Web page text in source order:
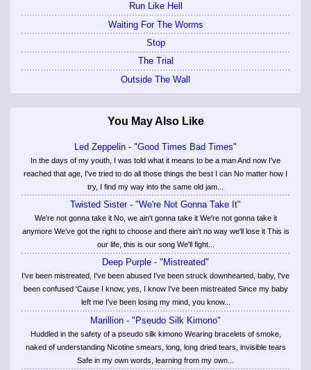
Run Like Hell
Waiting For The Worms
Stop
The Trial
Outside The Wall
You May Also Like
Led Zeppelin - "Good Times Bad Times"
In the days of my youth, I was told what it means to be a man And now I've
reached that age, I've tried to do all those things the best I can No matter how I
try, I find my way into the same old jam...
Twisted Sister - "We're Not Gonna Take It"
We're not gonna take it No, we ain't gonna take it We're not gonna take it
anymore We've got the right to choose and there ain't no way we'll lose it This is
our life, this is our song We'll fight...
Deep Purple - "Mistreated"
I've been mistreated, I've been abused I've been struck downhearted, baby, I've
been confused 'Cause I know, yes, I know I've been mistreated Since my baby
left me I've been losing my mind, you know...
Marillion - "Pseudo Silk Kimono"
Huddled in the safety of a pseudo silk kimono Wearing bracelets of smoke,
naked of understanding Nicotine smears, long, long dried tears, invisible tears
Safe in my own words, learning from my own...